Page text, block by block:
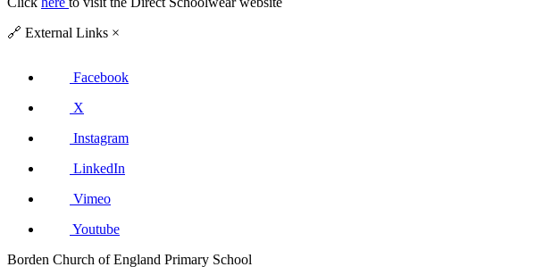
🔗 External Links ×
Facebook
X
Instagram
LinkedIn
Vimeo
Youtube
Borden Church of England Primary School